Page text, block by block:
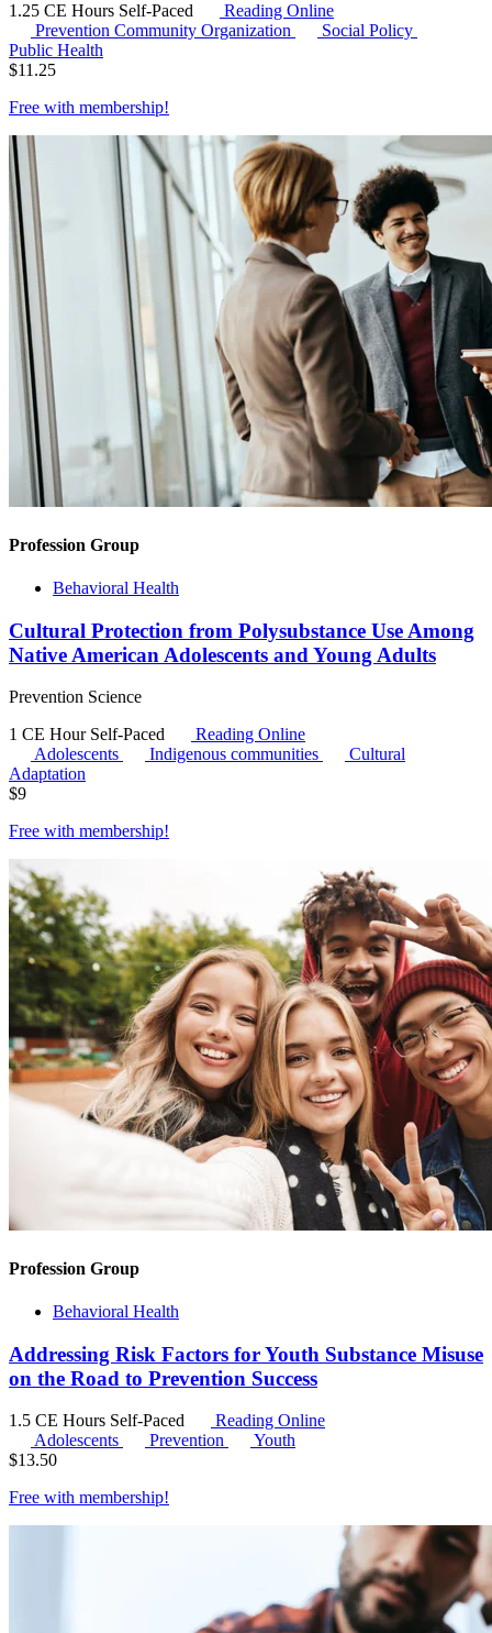
1.25 CE Hours Self-Paced
Reading Online
Prevention Community Organization
Social Policy
Public Health
$11.25
Free with membership!
Profession Group
Behavioral Health
Cultural Protection from Polysubstance Use Among
Native American Adolescents and Young Adults
Prevention Science
1 CE Hour Self-Paced
Reading Online
Adolescents
Indigenous communities
Cultural
Adaptation
$9
Free with membership!
Profession Group
Behavioral Health
Addressing Risk Factors for Youth Substance Misuse
on the Road to Prevention Success
1.5 CE Hours Self-Paced
Reading Online
Adolescents
Prevention
Youth
$13.50
Free with membership!